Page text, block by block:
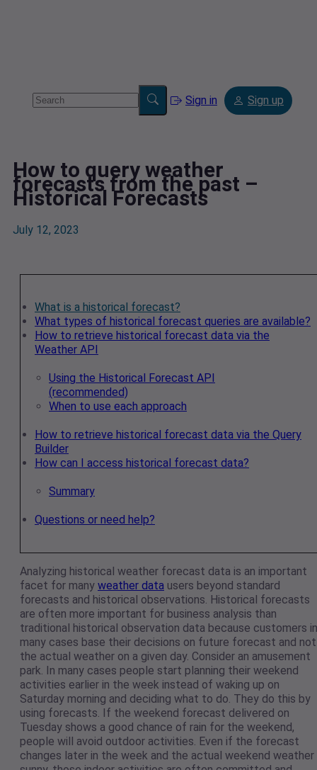
Sign in Sign up
How to query weather
forecasts from the past –
Historical Forecasts
July 12, 2023
What is a historical forecast?
What types of historical forecast queries are available?
How to retrieve historical forecast data via the
Weather API
Using the Historical Forecast API
(recommended)
When to use each approach
How to retrieve historical forecast data via the Query
Builder
How can I access historical forecast data?
Summary
Questions or need help?
Analyzing historical weather forecast data is an important
facet for many weather data users beyond standard
forecasts and historical observations. Historical forecasts
are often more important for business analysis than
traditional historical observation data because customers in
many cases base their decisions on future forecast and not
the actual weather on a given day. Consider an amusement
park. In many cases people start planning their weekend
activities earlier in the week instead of waking up on
Saturday morning and deciding what to do. They do this by
using forecasts. If the weekend forecast delivered on
Tuesday shows a good chance of rain for the weekend,
people will avoid outdoor activities. Even if the forecast
changes later in the week and the actual weekend weather